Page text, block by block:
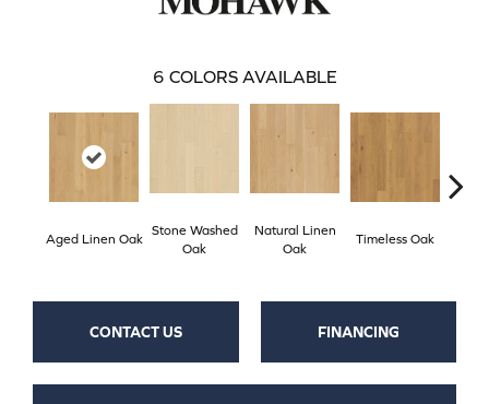
6 COLORS AVAILABLE
Aged Linen Oak
Stone Washed
Oak
Natural Linen
Oak
Timeless Oak
CONTACT US FINANCING